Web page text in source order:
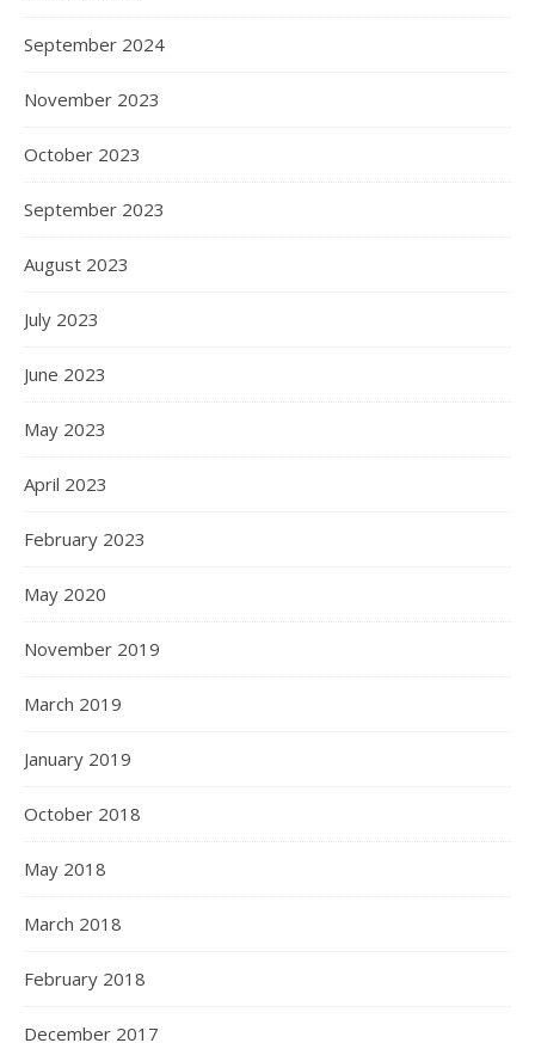
September 2024
November 2023
October 2023
September 2023
August 2023
July 2023
June 2023
May 2023
April 2023
February 2023
May 2020
November 2019
March 2019
January 2019
October 2018
May 2018
March 2018
February 2018
December 2017